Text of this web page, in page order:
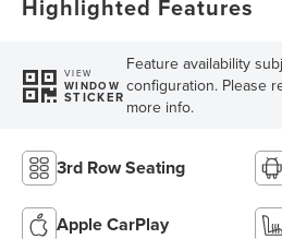
Highlighted Features
VIEW
WINDOW
STICKER
Feature availability
configuration. Please
more info.
3rd Row Seating
Apple CarPlay